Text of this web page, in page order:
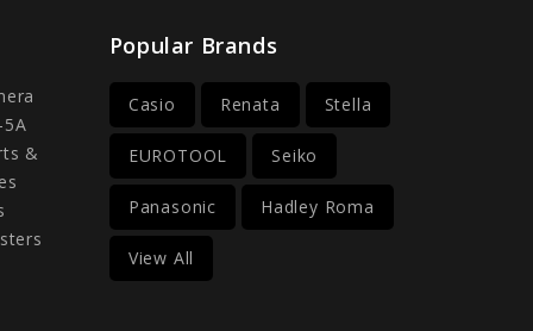
5A
&
Popular Brands
Casio Renata Stella
EUROTOOL Seiko
Panasonic Hadley Roma
View All